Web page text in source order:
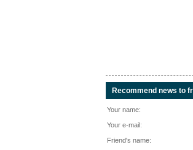
Recommend news to
Your name:
Your e-mail:
Friend's name: